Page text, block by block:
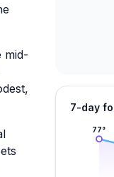
mid-
7-day
77°